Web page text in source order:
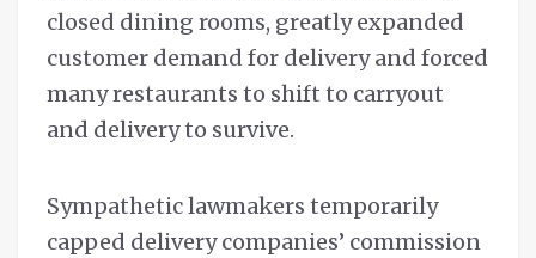
closed dining rooms, greatly expanded
customer demand for delivery and forced
many restaurants to shift to carryout
and delivery to survive.
Sympathetic lawmakers temporarily
capped delivery companies’ commission